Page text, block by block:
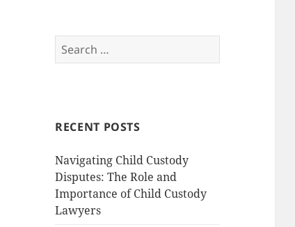
Search
for:
RECENT POSTS
Navigating Child Custody
Disputes: The Role and
Importance of Child Custody
Lawyers